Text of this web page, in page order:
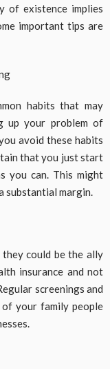
of existence implies
important tips are
habits that may
up your problem of
avoid these habits
that you just start
you can. This might
substantial margin.
could be the ally
insurance and not
screenings and
your family people